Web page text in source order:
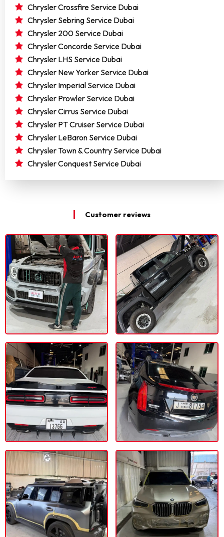
Chrysler Crossfire Service Dubai
Chrysler Sebring Service Dubai
Chrysler 200 Service Dubai
Chrysler Concorde Service Dubai
Chrysler LHS Service Dubai
Chrysler New Yorker Service Dubai
Chrysler Imperial Service Dubai
Chrysler Prowler Service Dubai
Chrysler Cirrus Service Dubai
Chrysler PT Cruiser Service Dubai
Chrysler LeBaron Service Dubai
Chrysler Town & Country Service Dubai
Chrysler Conquest Service Dubai
Customer reviews